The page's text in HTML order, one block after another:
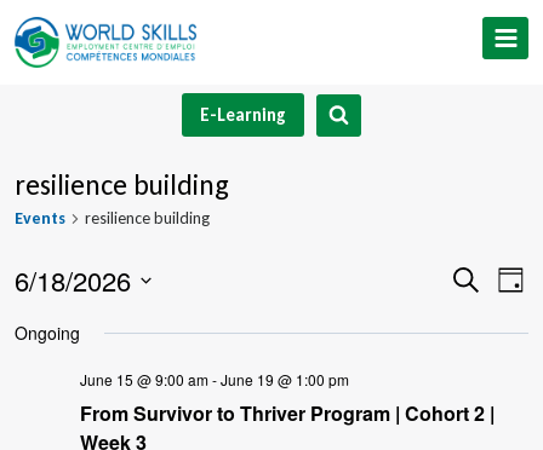
Skip
to
E-Learning
resilience building
Events resilience building
Views
Search
Day
6/18/2026
date.
Ongoing
June 15 @ 9:00 am-June 19 @ 1:00 pm
From Survivor to Thriver Program | Cohort 2 |
Week 3